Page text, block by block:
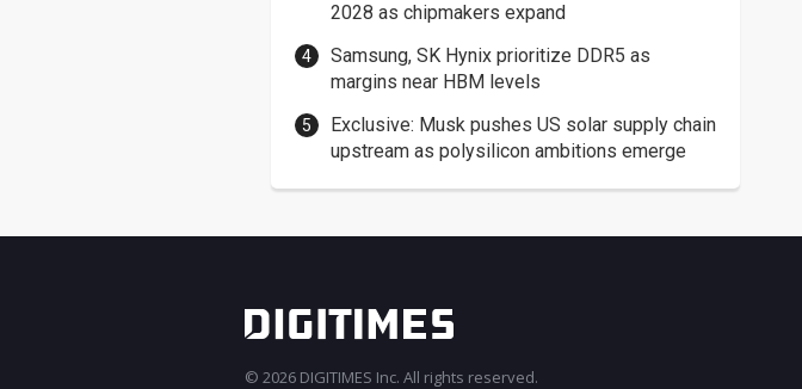
2028 as chipmakers expand
Samsung, SK Hynix prioritize DDR5 as
margins near HBM levels
Exclusive: Musk pushes US solar supply chain
upstream as polysilicon ambitions emerge
© 2026 DIGITIMES Inc. All rights reserved.